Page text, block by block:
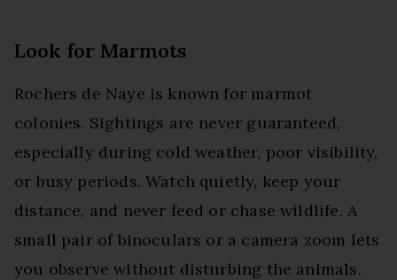
Look for Marmots
Rochers de Naye is known for marmot
colonies. Sightings are never guaranteed,
especially during cold weather, poor visibility,
or busy periods. Watch quietly, keep your
distance, and never feed or chase wildlife. A
small pair of binoculars or a camera zoom lets
you observe without disturbing the animals.